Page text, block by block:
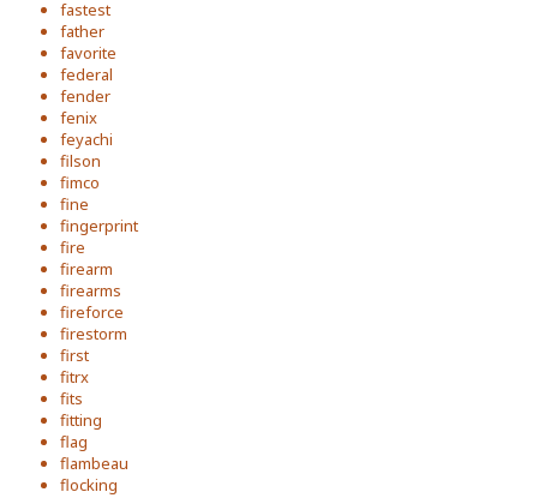
fastest
father
favorite
federal
fender
fenix
feyachi
filson
fimco
fine
fingerprint
fire
firearm
firearms
fireforce
firestorm
first
fitrx
fits
fitting
flag
flambeau
flocking